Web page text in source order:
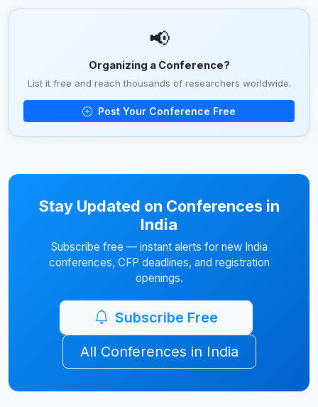
📢
Organizing a Conference?
List it free and reach thousands of researchers worldwide.
Post Your Conference Free
Stay Updated on Conferences in
India
Subscribe free — instant alerts for new India
conferences, CFP deadlines, and registration
openings.
Subscribe Free
All Conferences in India